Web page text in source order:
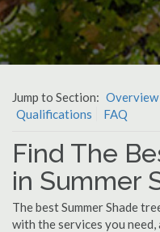
Jump to Section: Overview
Qualifications
FAQ
Find The
in Summer
The best Summer Shade
with the services you